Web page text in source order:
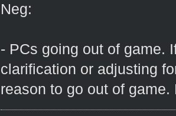
Neg:
- PCs going out of game.
clarification or adjusting
reason to go out of